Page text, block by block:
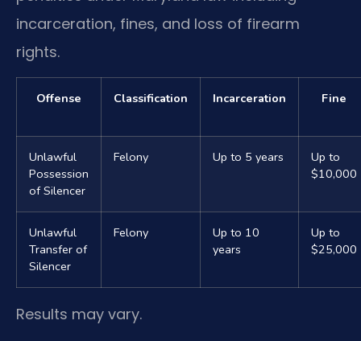
incarceration, fines, and loss of firearm
rights.
Offense Classification Incarceration Fine
Unlawful
Possession
of Silencer
Felony Up to 5 years
Up to
$10,000
Unlawful
Transfer of
Silencer
Felony
Up to 10
years
Up to
$25,000
Results may vary.